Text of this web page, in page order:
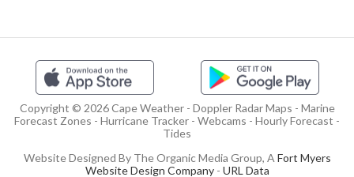
Copyright © 2026 Cape Weather - Doppler Radar Maps - Marine
Forecast Zones - Hurricane Tracker - Webcams - Hourly Forecast -
Tides
Website Designed By The Organic Media Group, A Fort Myers
Website Design Company- URL Data